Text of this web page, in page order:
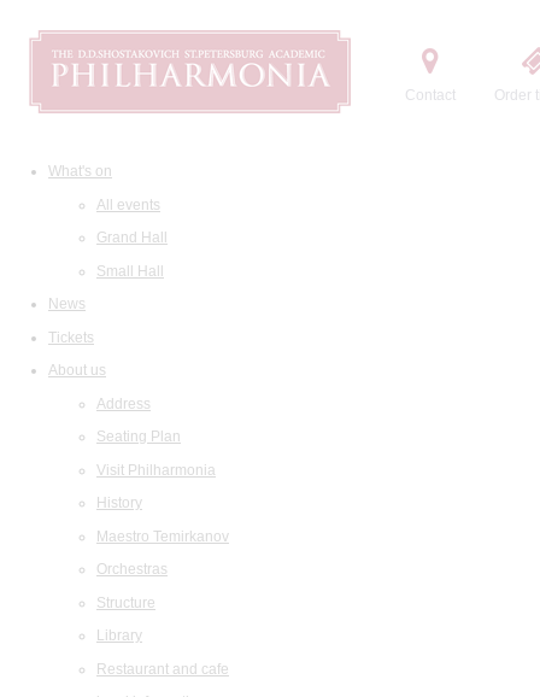
Contact Order
What's on
All events
Grand Hall
Small Hall
News
Tickets
About us
Address
Seating Plan
Visit Philharmonia
History
Maestro Temirkanov
Orchestras
Structure
Library
Restaurant and cafe